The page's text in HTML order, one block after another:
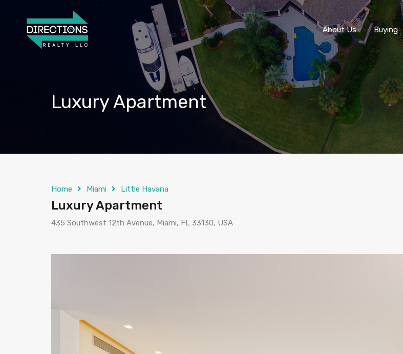
About Us Buying
Luxury Apartment
Home Miami Little Havana
Luxury Apartment
435 Southwest 12th Avenue, Miami, FL 33130, USA